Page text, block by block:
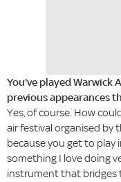
You've played Warwick
previous appearances
Yes, of course. How
air festival organised by
because you get to play
something I love doing
instrument that bridges